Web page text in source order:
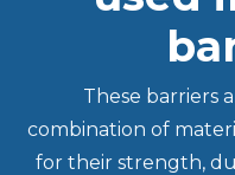
These barriers
combination of
for their strength,